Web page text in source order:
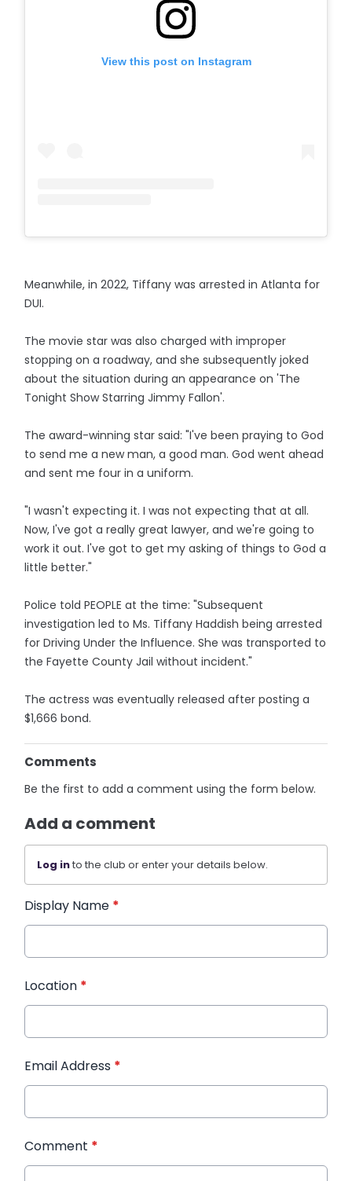
View this post on Instagram
Meanwhile, in 2022, Tiffany was arrested in Atlanta for
DUI.
The movie star was also charged with improper
stopping on a roadway, and she subsequently joked
about the situation during an appearance on 'The
Tonight Show Starring Jimmy Fallon'.
The award-winning star said: "I've been praying to God
to send me a new man, a good man. God went ahead
and sent me four in a uniform.
"I wasn't expecting it. I was not expecting that at all.
Now, I've got a really great lawyer, and we're going to
work it out. I've got to get my asking of things to God a
little better."
Police told PEOPLE at the time: "Subsequent
investigation led to Ms. Tiffany Haddish being arrested
for Driving Under the Influence. She was transported to
the Fayette County Jail without incident."
The actress was eventually released after posting a
$1,666 bond.
Comments
Be the first to add a comment using the form below.
Add a comment
Log into the club or enter your details below.
Display Name *
Location *
Email Address *
Comment *